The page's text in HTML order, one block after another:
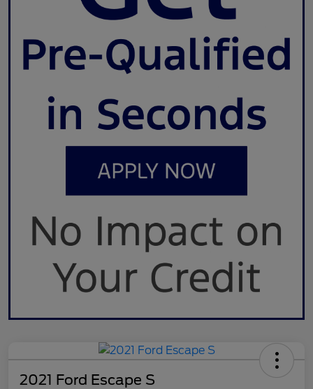
2021 Ford Escape S